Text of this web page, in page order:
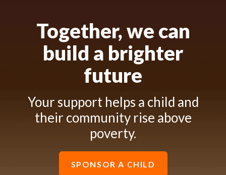
Together, we can
build a brighter
future
Your support helps a child and
their community rise above
poverty.
SPONSOR A CHILD